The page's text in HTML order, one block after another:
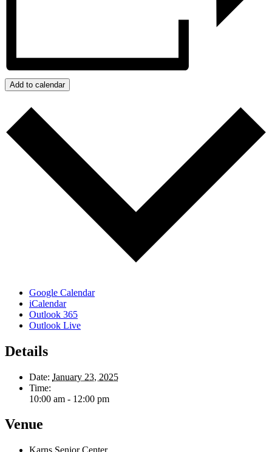
Add to calendar
Google Calendar
iCalendar
Outlook 365
Outlook Live
Details
Date: January 23, 2025
Time:
10:00 am - 12:00 pm
Venue